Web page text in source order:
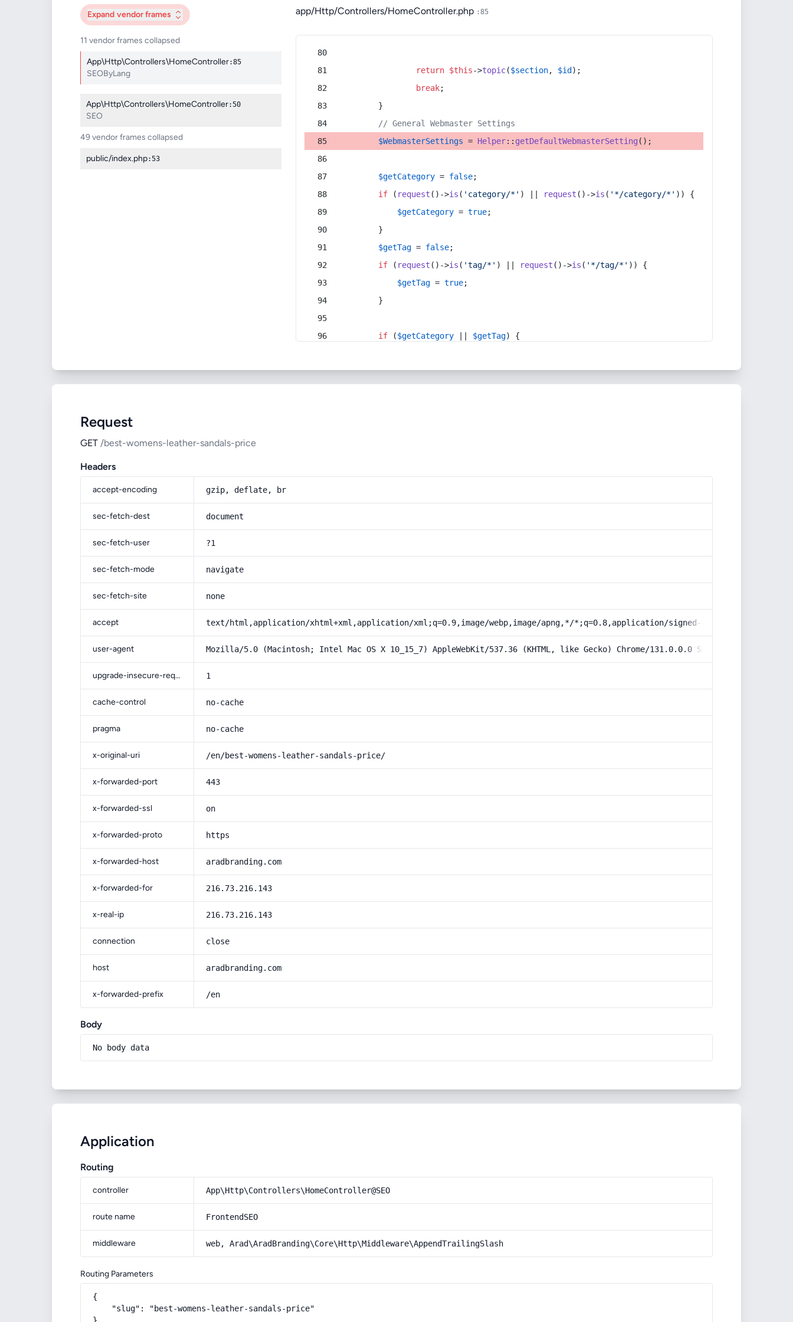
Expand vendor frames
11 vendor frames collapsed
App\Http\Controllers\HomeController:85
SEOByLang
App\Http\Controllers\HomeController:50
SEO
49 vendor frames collapsed
public/index.php:53
app/Http/Controllers/HomeController.php :85
return $this->topic($section, $id );
break;
        }
// General Webmaster Settings
$WebmasterSettings = Helper:: getDefaultWebmasterSetting ();
$getCategory = false;
if ( request ()->is ( 'category/*' ) || request ()->is ( '*/category/*' )) {
$getCategory = true;
        }
$getTag = false;
if ( request ()->is ( 'tag/*' ) || request ()->is ( '*/tag/*' )) {
$getTag = true;
        }
if ($getCategory $getTag) {
Request
GET /best-womens-leather-sandals-price
Headers
accept-encoding gzip, deflate, br
sec-fetch-dest document
sec-fetch-user ?1
sec-fetch-mode navigate
sec-fetch-site none
accept text/html,application/xhtml+xml,application/xml;q=0.9,image/webp,image/apng,*/*;q=0.8,application/signed-exchange;v=b3;q=0.9
user-agent Mozilla/5.0 (Macintosh; Intel Mac OS X 10_15_7) AppleWebKit/537.36 (KHTML, like Gecko) Chrome/131.0.0.0 Safari/537.36;
upgrade-insecure-requests 1
cache-control no-cache
pragma no-cache
x-original-uri /en/best-womens-leather-sandals-price/
x-forwarded-port 443
x-forwarded-ssl on
x-forwarded-proto https
x-forwarded-host aradbranding.com
x-forwarded-for 216.73.216.143
x-real-ip 216.73.216.143
connection close
host aradbranding.com
x-forwarded-prefix /en
Body
No body data
Application
Routing
controller App\Http\Controllers\HomeController@SEO
route name FrontendSEO
middleware web, Arad\AradBranding\Core\Http\Middleware\AppendTrailingSlash
Routing Parameters
{
    "slug": "best-womens-leather-sandals-price"